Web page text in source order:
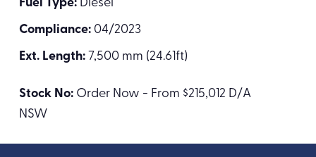
Fuel Type: Diesel
Compliance: 04/2023
Ext. Length: 7,500 mm (24.61ft)
Stock No: Order Now - From $215,012 D/A
NSW